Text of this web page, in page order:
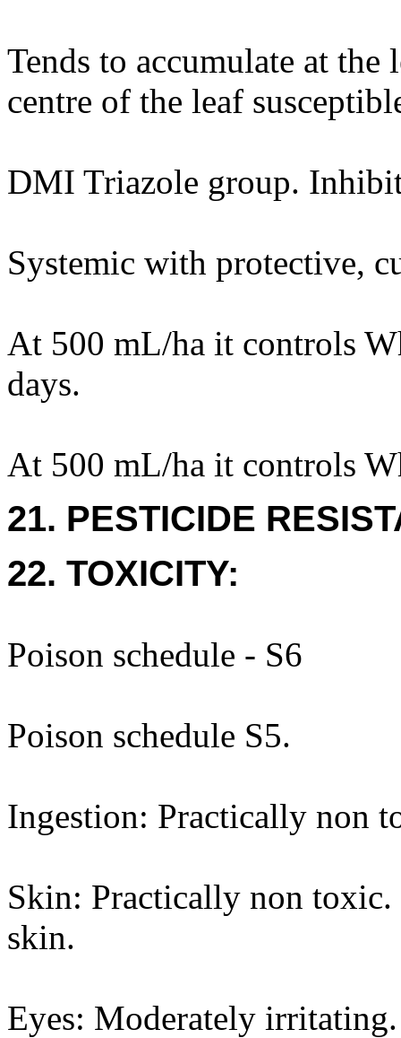
Tends to accumulate at
centre of the leaf
DMI Triazole group.
Systemic with protective,
At 500 mL/ha it controls
days.
At 500 mL/ha it controls
21. PESTICIDE
22. TOXICITY:
Poison schedule - S6
Poison schedule S5.
Ingestion: Practically non
Skin: Practically non toxic.
skin.
Eyes: Moderately irritating.